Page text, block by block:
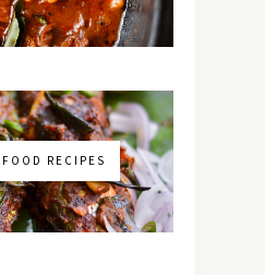
RECIPES